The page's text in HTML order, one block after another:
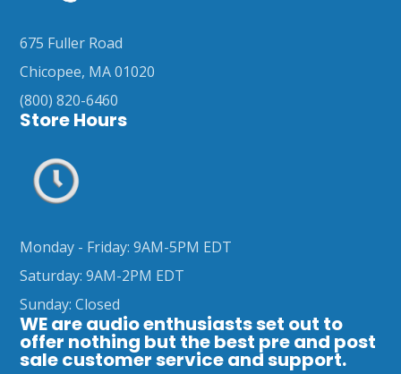
675 Fuller Road
Chicopee, MA 01020
(800) 820-6460
Store Hours
Monday - Friday: 9AM-5PM EDT
Saturday: 9AM-2PM EDT
Sunday: Closed
WE are audio enthusiasts set out to
offer nothing but the best pre and post
sale customer service and support.